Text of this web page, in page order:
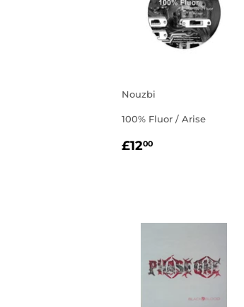
Nouzbi
100% Fluor / Arise
REGULAR
£1200